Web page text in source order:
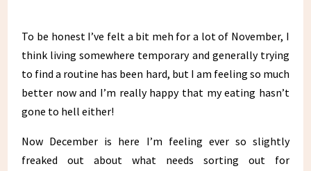
To be honest I’ve felt a bit meh for a lot of November, I
think living somewhere temporary and generally trying
to find a routine has been hard, but I am feeling so much
better now and I’m really happy that my eating hasn’t
gone to hell either!
Now December is here I’m feeling ever so slightly
freaked out about what needs sorting out for